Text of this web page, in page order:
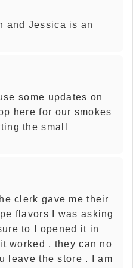
and Jessica is an
some updates on
here for our smokes
the small
clerk gave me their
flavors I was asking
to I opened it in
worked , they can no
leave the store . I am